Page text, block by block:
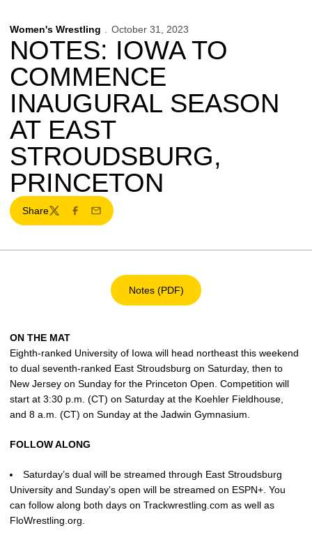
Women's Wrestling October 31, 2023
NOTES: IOWA TO
COMMENCE
INAUGURAL SEASON
AT EAST
STROUDSBURG,
PRINCETON
Share
TwitterFacebook
Email
Notes (PDF)
Opens in a new window
ON THE MAT
Eighth-ranked University of Iowa will head northeast this weekend
to dual seventh-ranked East Stroudsburg on Saturday, then to
New Jersey on Sunday for the Princeton Open. Competition will
start at 3:30 p.m. (CT) on Saturday at the Koehler Fieldhouse,
and 8 a.m. (CT) on Sunday at the Jadwin Gymnasium.
FOLLOW ALONG
Saturday’s dual will be streamed through East Stroudsburg
University and Sunday’s open will be streamed on ESPN+. You
can follow along both days on Trackwrestling.com as well as
FloWrestling.org.